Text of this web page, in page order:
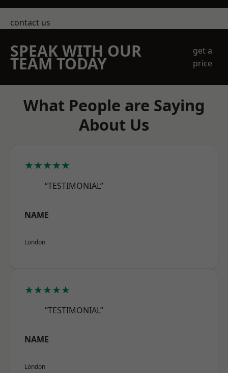
contact us
SPEAK WITH OUR
TEAM TODAY
get a
price
What People are Saying
About Us
★★★★★
“TESTIMONIAL”
NAME
London
★★★★★
“TESTIMONIAL”
NAME
London